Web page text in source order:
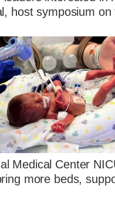
host symposium on
Medical Center
more beds,